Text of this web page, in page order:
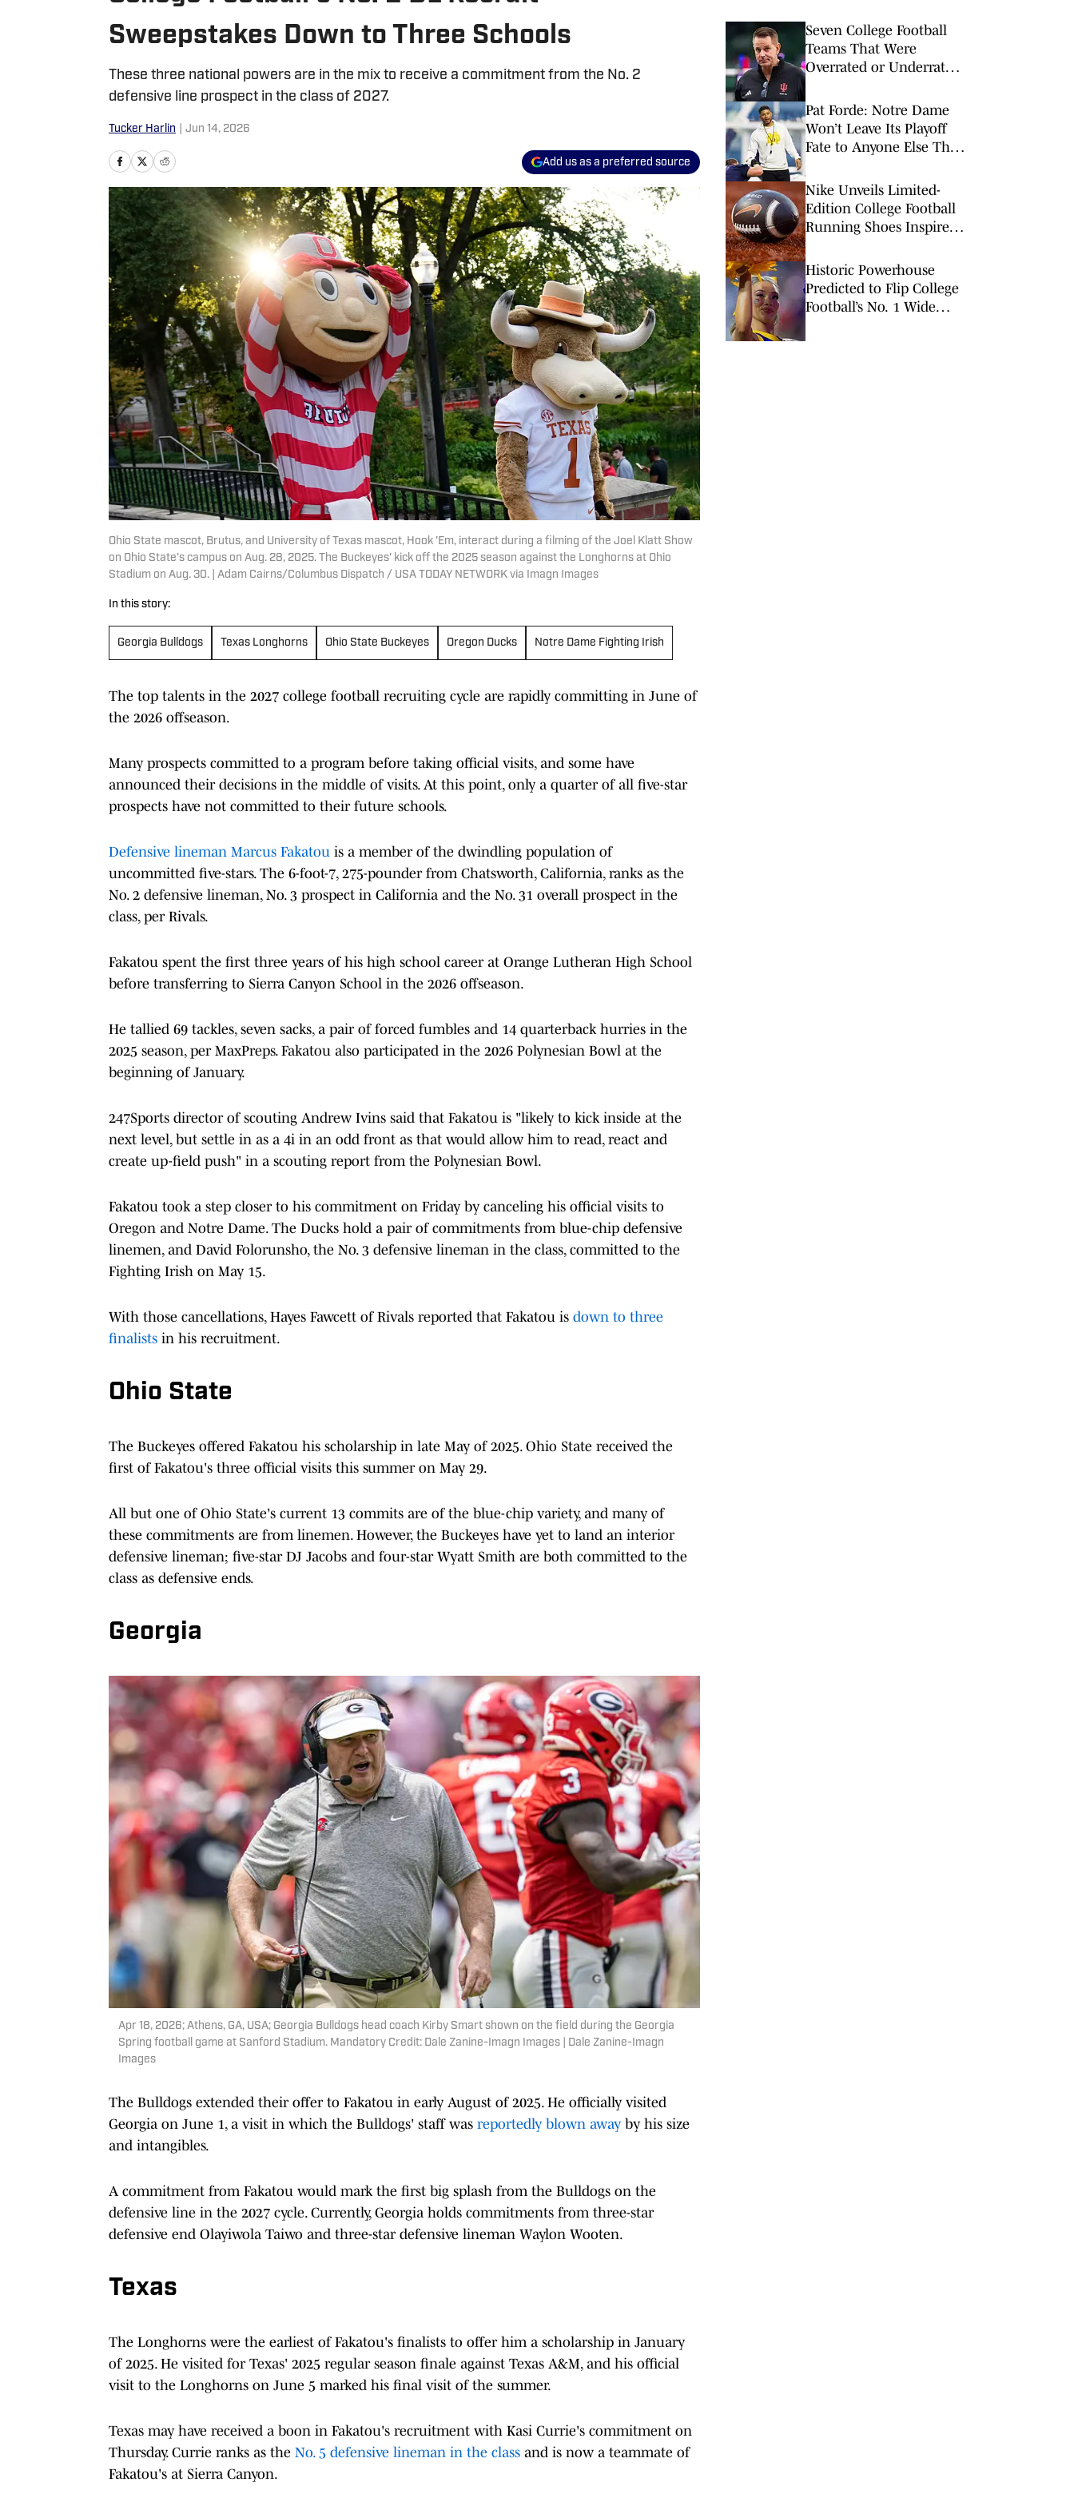
Sweepstakes Down to Three Schools
These three national powers are in the mix to receive a commitment from the No. 2
defensive line prospect in the class of 2027.
Tucker Harlin Jun 14, 2026
Add us as a preferred source
Ohio State mascot, Brutus, and University of Texas mascot, Hook 'Em, interact during a filming of the Joel Klatt Show
on Ohio State's campus on Aug. 28, 2025. The Buckeyes' kick off the 2025 season against the Longhorns at Ohio
Stadium on Aug. 30. | Adam Cairns/Columbus Dispatch / USA TODAY NETWORK via Imagn Images
In this story:
Georgia Bulldogs Texas Longhorns Ohio State Buckeyes Oregon Ducks Notre Dame Fighting Irish
The top talents in the 2027 college football recruiting cycle are rapidly committing in June of
the 2026 offseason.
Many prospects committed to a program before taking official visits, and some have
announced their decisions in the middle of visits. At this point, only a quarter of all five-star
prospects have not committed to their future schools.
Defensive lineman Marcus Fakatou is a member of the dwindling population of
uncommitted five-stars. The 6-foot-7, 275-pounder from Chatsworth, California, ranks as the
No. 2 defensive lineman, No. 3 prospect in California and the No. 31 overall prospect in the
class, per Rivals.
Fakatou spent the first three years of his high school career at Orange Lutheran High School
before transferring to Sierra Canyon School in the 2026 offseason.
He tallied 69 tackles, seven sacks, a pair of forced fumbles and 14 quarterback hurries in the
2025 season, per MaxPreps. Fakatou also participated in the 2026 Polynesian Bowl at the
beginning of January.
247Sports director of scouting Andrew Ivins said that Fakatou is "likely to kick inside at the
next level, but settle in as a 4i in an odd front as that would allow him to read, react and
create up-field push" in a scouting report from the Polynesian Bowl.
Fakatou took a step closer to his commitment on Friday by canceling his official visits to
Oregon and Notre Dame. The Ducks hold a pair of commitments from blue-chip defensive
linemen, and David Folorunsho, the No. 3 defensive lineman in the class, committed to the
Fighting Irish on May 15.
With those cancellations, Hayes Fawcett of Rivals reported that Fakatou is down to three
finalists in his recruitment.
Ohio State
The Buckeyes offered Fakatou his scholarship in late May of 2025. Ohio State received the
first of Fakatou's three official visits this summer on May 29.
All but one of Ohio State's current 13 commits are of the blue-chip variety, and many of
these commitments are from linemen. However, the Buckeyes have yet to land an interior
defensive lineman; five-star DJ Jacobs and four-star Wyatt Smith are both committed to the
class as defensive ends.
Georgia
Apr 18, 2026; Athens, GA, USA; Georgia Bulldogs head coach Kirby Smart shown on the field during the Georgia
Spring football game at Sanford Stadium. Mandatory Credit: Dale Zanine-Imagn Images | Dale Zanine-Imagn
Images
The Bulldogs extended their offer to Fakatou in early August of 2025. He officially visited
Georgia on June 1, a visit in which the Bulldogs' staff was reportedly blown away by his size
and intangibles.
A commitment from Fakatou would mark the first big splash from the Bulldogs on the
defensive line in the 2027 cycle. Currently, Georgia holds commitments from three-star
defensive end Olayiwola Taiwo and three-star defensive lineman Waylon Wooten.
Texas
The Longhorns were the earliest of Fakatou's finalists to offer him a scholarship in January
of 2025. He visited for Texas' 2025 regular season finale against Texas A&M, and his official
visit to the Longhorns on June 5 marked his final visit of the summer.
Texas may have received a boon in Fakatou's recruitment with Kasi Currie's commitment on
Thursday. Currie ranks as the No. 5 defensive lineman in the class and is now a teammate of
Fakatou's at Sierra Canyon.
Seven College Football
Teams That Were
Overrated or Underrated
Poll
Pat Forde: Notre Dame
Won’t Leave Its Playoff
Fate to Anyone Else This
Nike Unveils Limited-
Edition College Football
Running Shoes Inspired
Historic Powerhouse
Predicted to Flip College
Football’s No. 1 Wide